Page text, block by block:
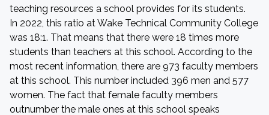
teaching resources a school provides for its students.
In 2022, this ratio at Wake Technical Community College
was 18:1. That means that there were 18 times more
students than teachers at this school. According to the
most recent information, there are 973 faculty members
at this school. This number included 396 men and 577
women. The fact that female faculty members
outnumber the male ones at this school speaks